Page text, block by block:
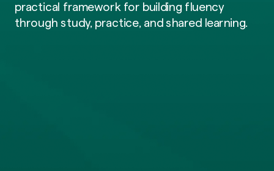
practical framework for building fluency
through study, practice, and shared learning.